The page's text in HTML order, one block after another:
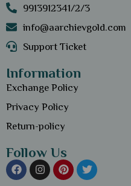
9913912341/2/3
info@aarchievgold.com
Support Ticket
Information
Exchange Policy
Privacy Policy
Return-policy
Follow Us